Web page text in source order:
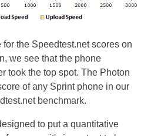
the Speedtest.net scores on
we see that the phone
took the top spot. The Photon
of any Sprint phone in our
benchmark.
to put a quantitative